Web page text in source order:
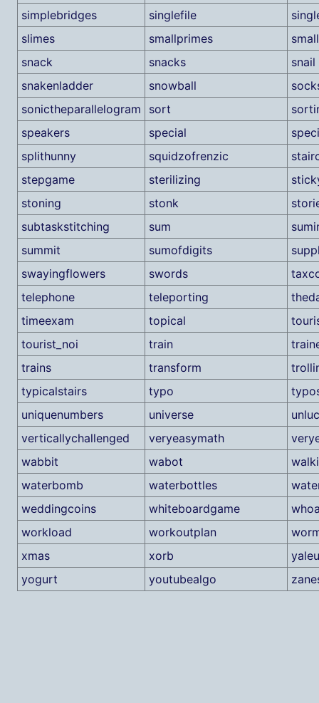
simplebridges
singlefile
slimes
smallprimes
snack
snacks
snail
snakenladder
snowball
sonictheparallelogram
sort
speakers
special
splithunny
squidzofrenzic
stepgame
sterilizing
stoning
stonk
subtaskstitching
sum
summit
sumofdigits
swayingflowers
swords
telephone
teleporting
timeexam
topical
tourist_noi
train
trains
transform
typicalstairs
typo
uniquenumbers
universe
verticallychallenged
veryeasymath
wabbit
wabot
waterbomb
waterbottles
weddingcoins
whiteboardgame
workload
workoutplan
xmas
xorb
yogurt
youtubealgo